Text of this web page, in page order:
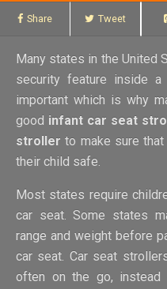
Share Tweet
Many states in the United
security feature inside
important which is why
good infant car seat
stroller to make sure
their child safe.
Most states require
car seat. Some states
range and weight before
car seat. Car seat
often on the go, instead